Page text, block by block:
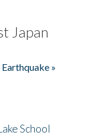
Japan
»
School